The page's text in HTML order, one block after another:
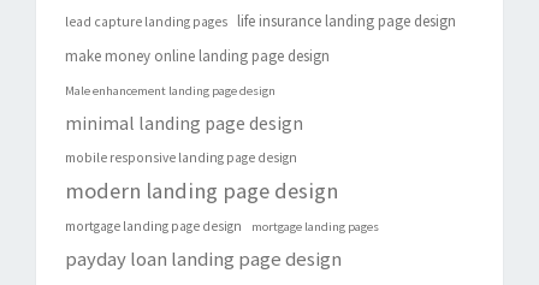
lead capture landing pages
life insurance landing page design
make money online landing page design
Male enhancement landing page design
minimal landing page design
mobile responsive landing page design
modern landing page design
mortgage landing page design mortgage landing pages
payday loan landing page design